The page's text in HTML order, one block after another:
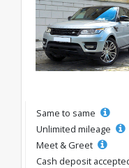
Same to same
Unlimited mileage
Meet & Greet
Cash deposit